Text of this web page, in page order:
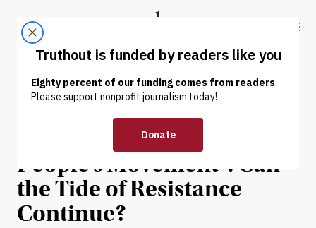
Truthout
ABOUT LATEST DONATE
NEWS ANALYSIS |
The New “Oppressed
People’s Movement”: Can
the Tide of Resistance
Continue?